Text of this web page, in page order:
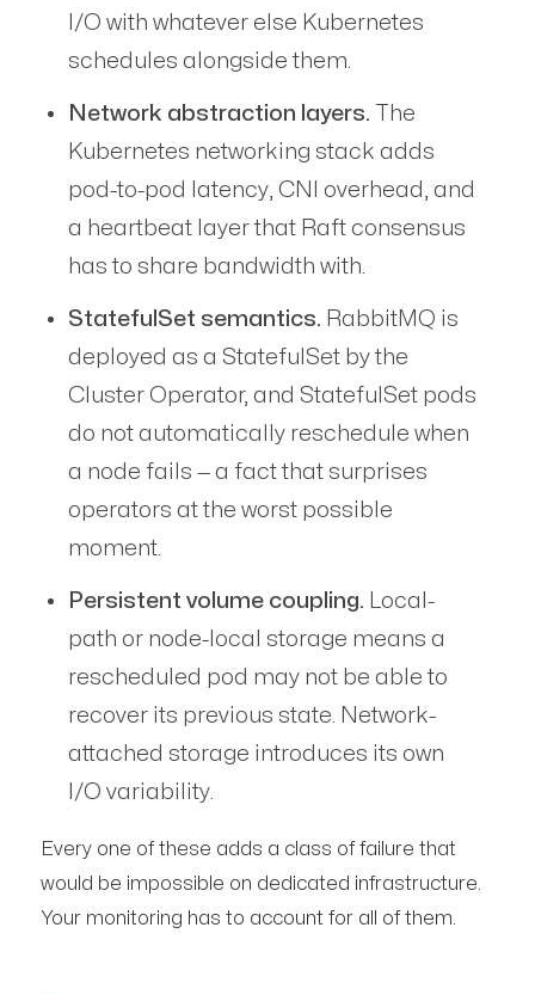
I/O with whatever else Kubernetes
schedules alongside them.
Network abstraction layers.
The
Kubernetes networking stack adds
pod-to-pod latency, CNI overhead, and
a heartbeat layer that Raft consensus
has to share bandwidth with.
StatefulSet semantics. RabbitMQ is
deployed as a StatefulSet by the
Cluster Operator, and StatefulSet pods
do not automatically reschedule when
a node fails — a fact that surprises
operators at the worst possible
moment.
Persistent volume coupling.
Local-
path or node-local storage means a
rescheduled pod may not be able to
recover its previous state. Network-
attached storage introduces its own
I/O variability.
Every one of these adds a class of failure that
would be impossible on dedicated infrastructure.
Your monitoring has to account for all of them.